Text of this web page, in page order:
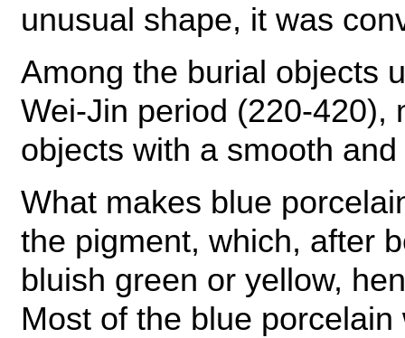
unusual shape, it was
Among the burial objects
Wei-Jin period (220-420),
objects with a smooth
What makes blue
the pigment, which, after
bluish green or yellow,
Most of the blue